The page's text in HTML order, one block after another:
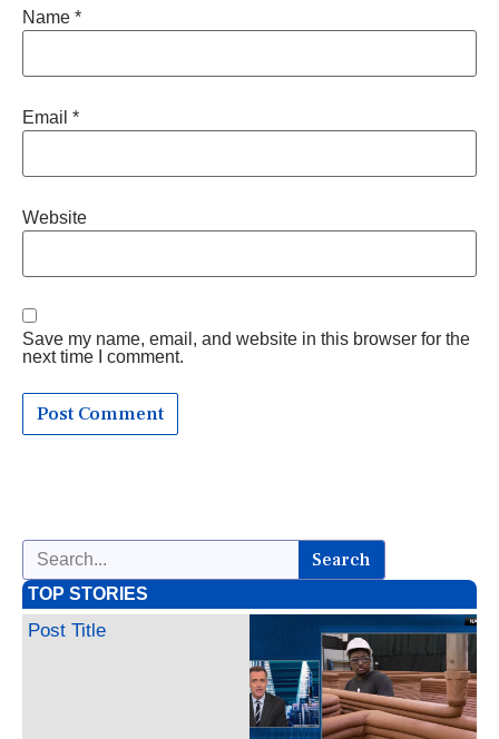
Name *
Email *
Website
Save my name, email, and website in this browser for the
next time I comment.
Search
TOP STORIES
Post Title